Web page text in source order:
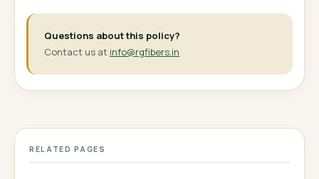
Questions about this policy?
Contact us at info@rgfibers.in
RELATED PAGES